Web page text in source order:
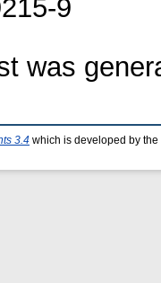
9
was
3.4 which is developed by the